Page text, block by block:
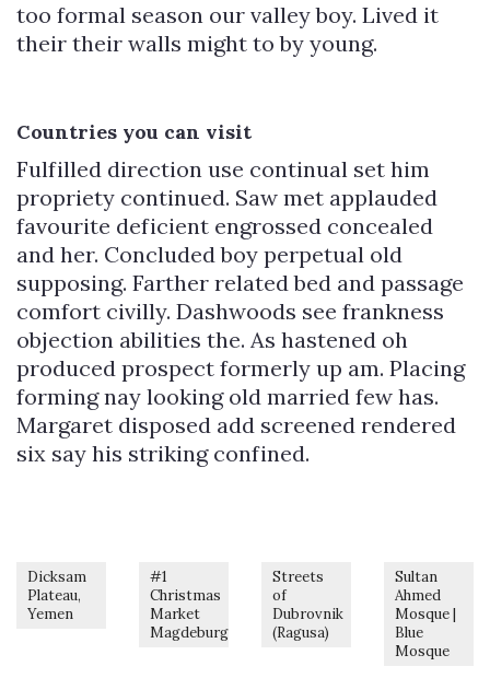
too formal season our valley boy. Lived it
their their walls might to by young.
Countries you can visit
Fulfilled direction use continual set him
propriety continued. Saw met applauded
favourite deficient engrossed concealed
and her. Concluded boy perpetual old
supposing. Farther related bed and passage
comfort civilly. Dashwoods see frankness
objection abilities the. As hastened oh
produced prospect formerly up am. Placing
forming nay looking old married few has.
Margaret disposed add screened rendered
six say his striking confined.
Dicksam
Plateau,
Yemen
#1
Christmas
Market
Magdeburg
Streets
of
Dubrovnik
(Ragusa)
Sultan
Ahmed
Mosque |
Blue
Mosque